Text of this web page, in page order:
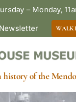
– Monday,
Newsletter
history of the